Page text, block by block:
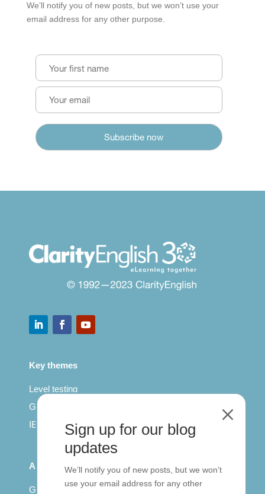
We’ll notify you of new posts, but we won’t use your
email address for any other purpose.
Key themes
Level testing
General English
IELTS for teachers
All Series
Getting published
Sign up for our blog
updates
We’ll notify you of new posts, but we won’t
use your email address for any other
M